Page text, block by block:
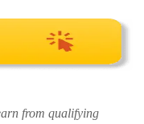
from qualifying